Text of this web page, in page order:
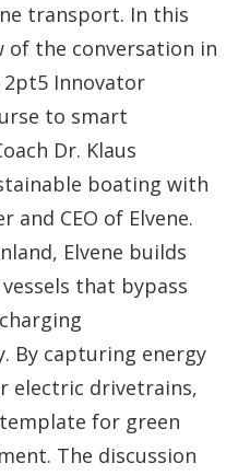
transport. In this
of the conversation in
2pt5 Innovator
to smart
Dr. Klaus
boating with
and CEO of Elvene.
Elvene builds
that bypass
By capturing energy
electric drivetrains,
for green
The discussion